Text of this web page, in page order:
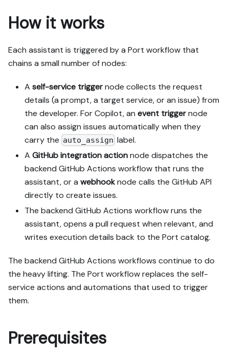
agents, automations,
integrations, webhook data
mine.
4. Propose adaptations for
blueprints/relations over
guide-named duplicates.
5. Flag what needs a UI
click, credential, or
secret from me, testing
MCP capability empirically
before ruling anything
out. If the guide has a
"Set up via API" section,
use it for anything MCP
can't do before treating a
6. Stop on any blocker and
give me options. Approving
this plan authorizes the
only for writes beyond
what's listed.
- Extend blueprint schema
don't remove or overwrite
existing properties, and
How it works
Each assistant is triggered by a Port workflow that
chains a small number of nodes:
A self-service triggernode collects the request
details (a prompt, a target service, or an issue) from
the developer. For Copilot, an event triggernode
can also assign issues automatically when they
carry the auto_assign label.
A GitHub integration actionnode dispatches the
backend GitHub Actions workflow that runs the
assistant, or a webhooknode calls the GitHub API
directly to create issues.
The backend GitHub Actions workflow runs the
assistant, opens a pull request when relevant, and
writes execution details back to the Port catalog.
The backend GitHub Actions workflows continue to do
the heavy lifting. The Port workflow replaces the self-
service actions and automations that used to trigger
them.
Prerequisites